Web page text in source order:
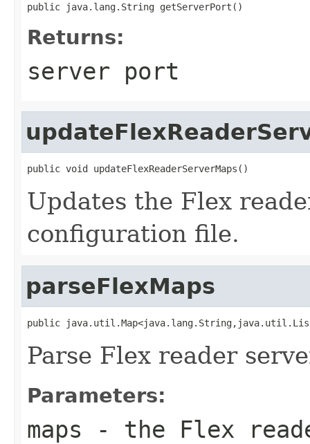
public java.lang.String getServerPort()
Returns:
server port
public void updateFlexReaderServerMaps()
Updates the Flex
configuration file.
parseFlexMaps
public
Parse Flex reader
Parameters:
maps - the Flex